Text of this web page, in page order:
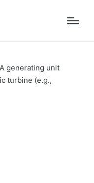
generating unit
turbine (e.g.,